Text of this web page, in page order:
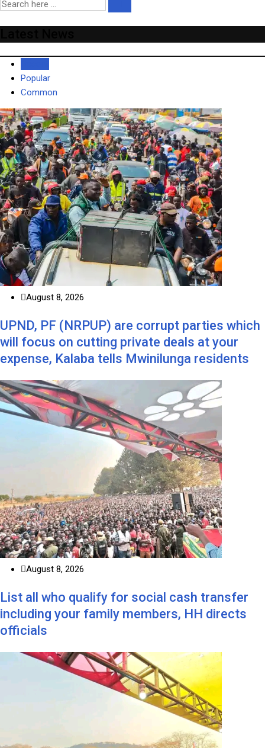
Popular
Common
August 8, 2026
UPND, PF (NRPUP) are corrupt parties which
will focus on cutting private deals at your
expense, Kalaba tells Mwinilunga residents
August 8, 2026
List all who qualify for social cash transfer
including your family members, HH directs
officials